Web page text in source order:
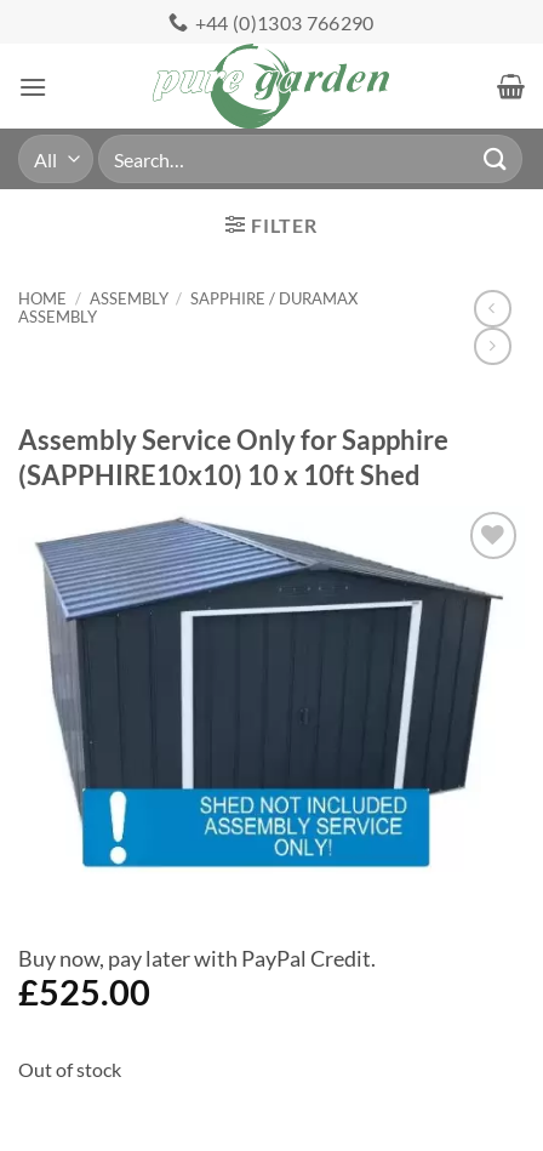
content
+44 (0)1303 766290
Search
for:
FILTER
HOME / ASSEMBLY / SAPPHIRE / DURAMAX
ASSEMBLY
Assembly Service Only for Sapphire
(SAPPHIRE10x10) 10 x 10ft Shed
Add to
Wishlist
Buy now, pay later with PayPal Credit.
£525.00
Out of stock